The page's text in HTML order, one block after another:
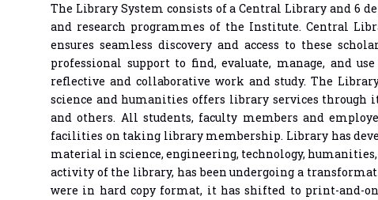
The Library System consists of a Central Library and 6
and research programmes of the Institute. Central
ensures seamless discovery and access to these
professional support to find, evaluate, manage, and
reflective and collaborative work and study. The
science and humanities offers library services through
and others. All students, faculty members and
facilities on taking library membership. Library has
material in science, engineering, technology,
activity of the library, has been undergoing a
were in hard copy format, it has shifted to print-and-